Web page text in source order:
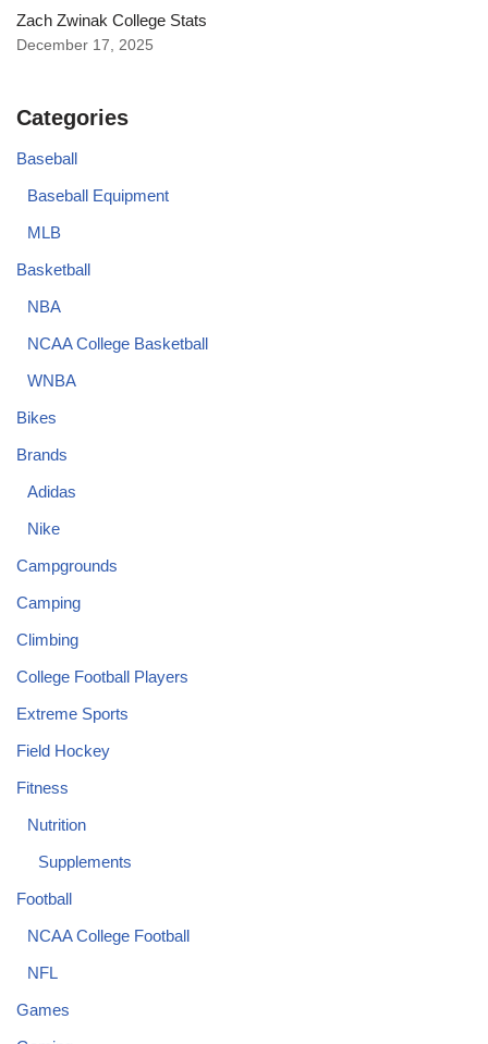
Zach Zwinak College Stats
December 17, 2025
Categories
Baseball
Baseball Equipment
MLB
Basketball
NBA
NCAA College Basketball
WNBA
Bikes
Brands
Adidas
Nike
Campgrounds
Camping
Climbing
College Football Players
Extreme Sports
Field Hockey
Fitness
Nutrition
Supplements
Football
NCAA College Football
NFL
Games